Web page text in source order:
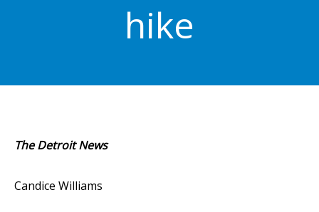
hike
The Detroit News
Candice Williams